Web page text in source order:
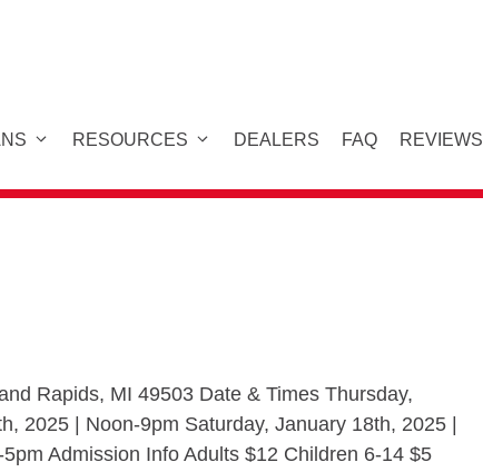
RESOURCES DEALERS FAQ REVIEWS
Rapids, MI 49503 Date & Times Thursday,
2025 | Noon-9pm Saturday, January 18th, 2025 |
Admission Info Adults $12 Children 6-14 $5